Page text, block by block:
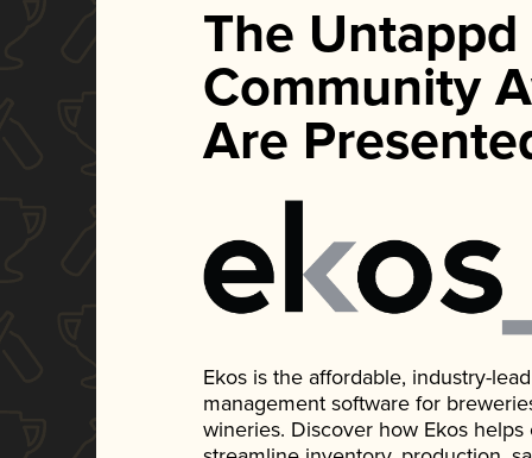
The Untappd
Community
Are
Ekos is the affordable, industry-
management software for
wineries. Discover how Ekos